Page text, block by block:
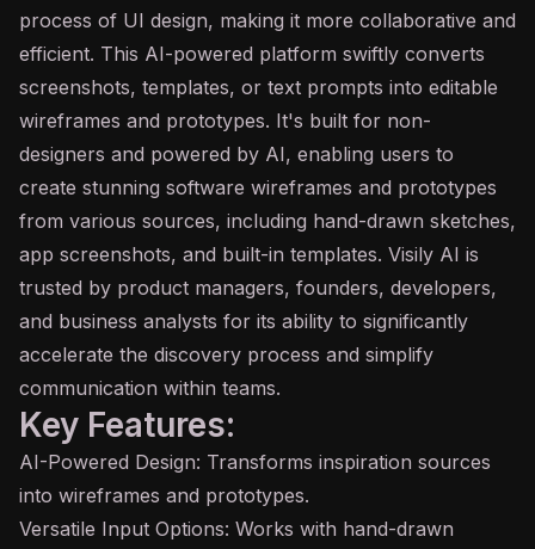
process of UI design, making it more collaborative and
efficient. This AI-powered platform swiftly converts
screenshots, templates, or text prompts into editable
wireframes and prototypes. It's built for non-
designers and powered by AI, enabling users to
create stunning software wireframes and prototypes
from various sources, including hand-drawn sketches,
app screenshots, and built-in templates. Visily AI is
trusted by product managers, founders, developers,
and business analysts for its ability to significantly
accelerate the discovery process and simplify
communication within teams.
Key Features:
AI-Powered Design: Transforms inspiration sources
into wireframes and prototypes.
Versatile Input Options: Works with hand-drawn